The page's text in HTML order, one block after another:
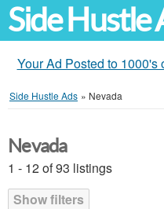
Side Hustle
Your Ad Posted to
Side Hustle Ads » Nevada
Nevada
1 - 12 of 93 listings
Show filters